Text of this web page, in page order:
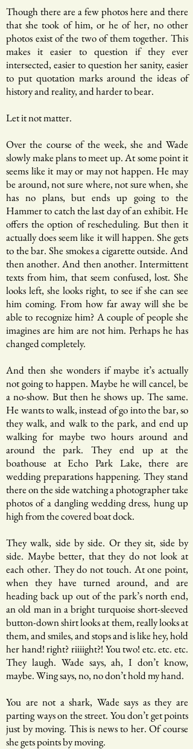
Though there are a few photos here and there
that she took of him, or he of her, no other
photos exist of the two of them together. This
makes it easier to question if they ever
intersected, easier to question her sanity, easier
to put quotation marks around the ideas of
history and reality, and harder to bear.
Let it not matter.
Over the course of the week, she and Wade
slowly make plans to meet up. At some point it
seems like it may or may not happen. He may
be around, not sure where, not sure when, she
has no plans, but ends up going to the
Hammer to catch the last day of an exhibit. He
offers the option of rescheduling. But then it
actually does seem like it will happen. She gets
to the bar. She smokes a cigarette outside. And
then another. And then another. Intermittent
texts from him, that seem confused, lost. She
looks left, she looks right, to see if she can see
him coming. From how far away will she be
able to recognize him? A couple of people she
imagines are him are not him. Perhaps he has
changed completely.
And then she wonders if maybe it’s actually
not going to happen. Maybe he will cancel, be
a no-show. But then he shows up. The same.
He wants to walk, instead of go into the bar, so
they walk, and walk to the park, and end up
walking for maybe two hours around and
around the park. They end up at the
boathouse at Echo Park Lake, there are
wedding preparations happening. They stand
there on the side watching a photographer take
photos of a dangling wedding dress, hung up
high from the covered boat dock.
They walk, side by side. Or they sit, side by
side. Maybe better, that they do not look at
each other. They do not touch. At one point,
when they have turned around, and are
heading back up out of the park’s north end,
an old man in a bright turquoise short-sleeved
button-down shirt looks at them, really looks at
them, and smiles, and stops and is like hey, hold
her hand! right? riiiight?! You two! etc. etc. etc.
They laugh. Wade says, ah, I don’t know,
maybe. Wing says, no, no don’t hold my hand.
You are not a shark, Wade says as they are
parting ways on the street. You don’t get points
just by moving. This is news to her. Of course
she gets points by moving.